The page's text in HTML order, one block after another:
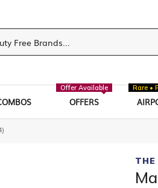
OFFERS
Offer Available Rare •
THE